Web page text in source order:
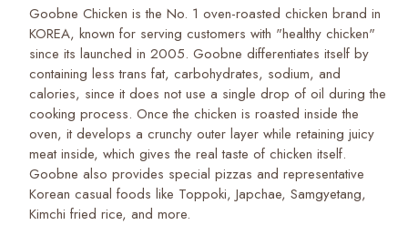
Goobne Chicken is the No. 1 oven-roasted chicken brand in
KOREA, known for serving customers with "healthy chicken"
since its launched in 2005. Goobne differentiates itself by
containing less trans fat, carbohydrates, sodium, and
calories, since it does not use a single drop of oil during the
cooking process. Once the chicken is roasted inside the
oven, it develops a crunchy outer layer while retaining juicy
meat inside, which gives the real taste of chicken itself.
Goobne also provides special pizzas and representative
Korean casual foods like Toppoki, Japchae, Samgyetang,
Kimchi fried rice, and more.